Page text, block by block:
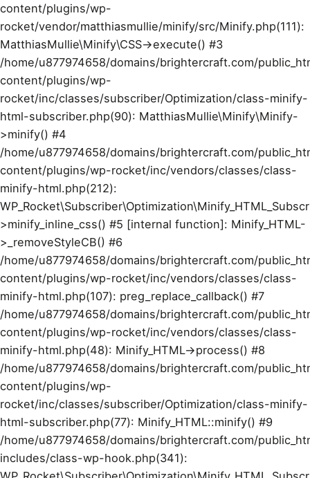
content/plugins/wp-
rocket/vendor/matthiasmullie/minify/src/Minify.php(111):
MatthiasMullie\Minify\CSS->execute() #3
/home/u877974658/domains/brightercraft.com/
content/plugins/wp-
rocket/inc/classes/subscriber/Optimization/class-minify-
html-subscriber.php(90): MatthiasMullie\Minify\Minify-
>minify() #4
/home/u877974658/domains/brightercraft.com/
content/plugins/wp-rocket/inc/vendors/classes/class-
minify-html.php(212):
>minify_inline_css() #5 [internal function]: Minify_HTML-
>_removeStyleCB() #6
/home/u877974658/domains/brightercraft.com/
content/plugins/wp-rocket/inc/vendors/classes/class-
minify-html.php(107): preg_replace_callback() #7
/home/u877974658/domains/brightercraft.com/
content/plugins/wp-rocket/inc/vendors/classes/class-
minify-html.php(48): Minify_HTML->process() #8
/home/u877974658/domains/brightercraft.com/
content/plugins/wp-
rocket/inc/classes/subscriber/Optimization/class-minify-
html-subscriber.php(77): Minify_HTML::minify() #9
/home/u877974658/domains/brightercraft.com/
includes/class-wp-hook.php(341):